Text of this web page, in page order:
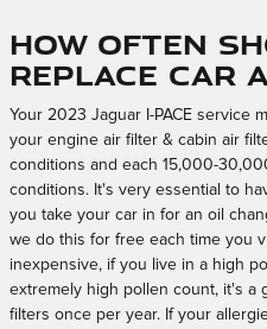
How often
replace car
Your 2023 Jaguar I-PACE service
your engine air filter & cabin air
conditions and each 15,000-
conditions. It's very essential to
you take your car in for an oil
we do this for free each time you
inexpensive, if you live in a high
extremely high pollen count, it's a
filters once per year. If your